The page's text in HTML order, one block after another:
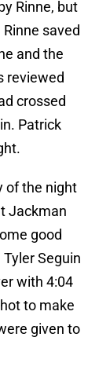
Rinne, but
saved
and the
reviewed
crossed
Patrick
of the night
Jackman
good
Seguin
with 4:04
to make
given to